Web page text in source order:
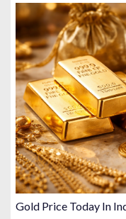
Gold Price Today In